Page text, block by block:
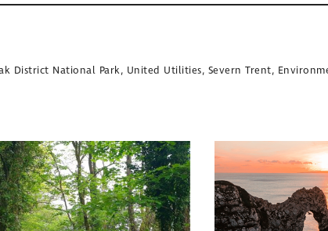
District National Park, United Utilities, Severn Trent,